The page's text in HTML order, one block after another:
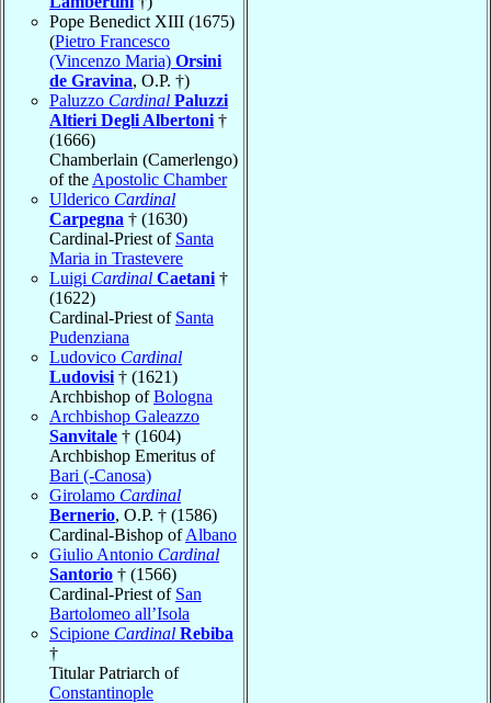
Pope Benedict XIII (1675)
(Pietro Francesco
(Vincenzo Maria) Orsini
de Gravina, O.P. †)
Paluzzo Cardinal Paluzzi
Altieri Degli Albertoni †
(1666)
Chamberlain (Camerlengo)
of the Apostolic Chamber
Ulderico Cardinal
Carpegna † (1630)
Cardinal-Priest of Santa
Maria in Trastevere
Luigi Cardinal Caetani †
(1622)
Cardinal-Priest of Santa
Pudenziana
Ludovico Cardinal
Ludovisi † (1621)
Archbishop ofBologna
Archbishop Galeazzo
Sanvitale † (1604)
Archbishop Emeritus of
Bari (-Canosa)
Girolamo Cardinal
Bernerio, O.P. † (1586)
Cardinal-Bishop ofAlbano
Giulio Antonio Cardinal
Santorio † (1566)
Cardinal-Priest of San
Bartolomeo all’Isola
Scipione Cardinal Rebiba
†
Titular Patriarch of
Constantinople